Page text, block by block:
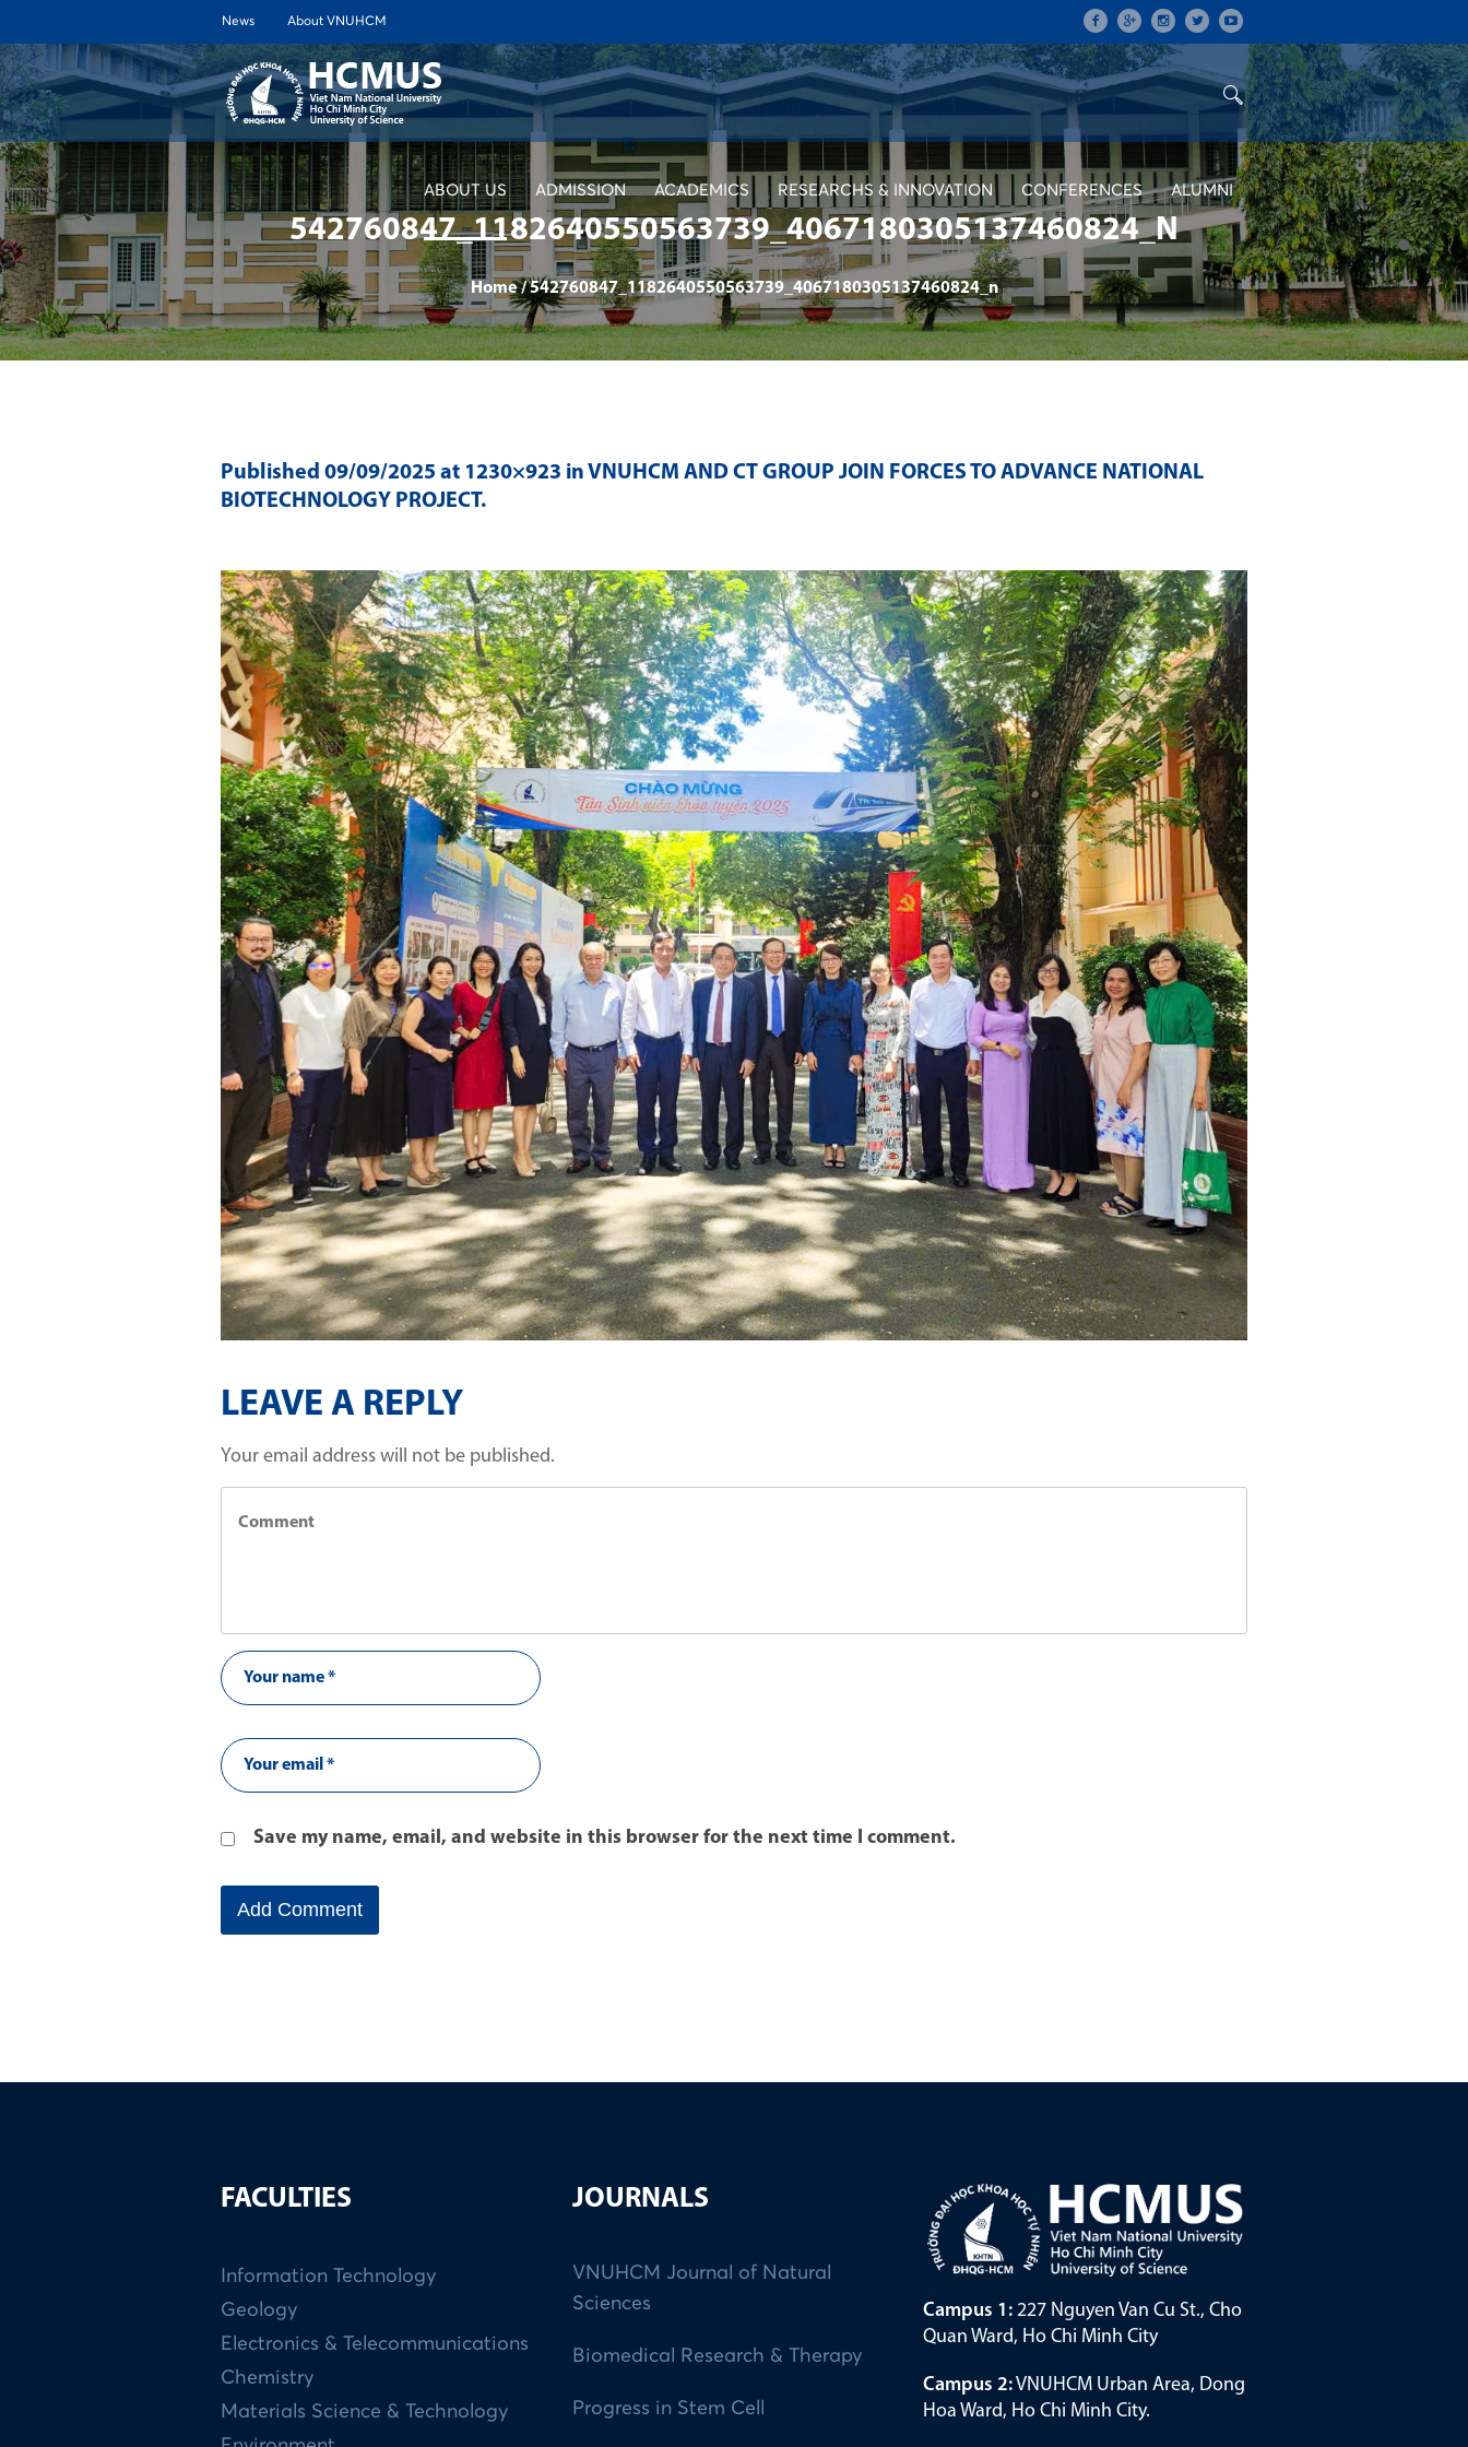
News About VNUHCM
ABOUT US ADMISSION ACADEMICS RESEARCHS & INNOVATION CONFERENCES ALUMNI
542760847_1182640550563739_4067180305137460824_N
Home /542760847_1182640550563739_4067180305137460824_n
Published 09/09/2025 at 1230×923 in VNUHCM AND CT GROUP JOIN FORCES TO ADVANCE NATIONAL
BIOTECHNOLOGY PROJECT.
LEAVE A REPLY
Your email address will not be published.
Save my name, email, and website in this browser for the next time I comment.
FACULTIES
Information Technology
Geology
Electronics & Telecommunications
Chemistry
Materials Science & Technology
JOURNALS
VNUHCM Journal of Natural
Sciences
Biomedical Research & Therapy
Progress in Stem Cell
Campus 1: 227 Nguyen Van Cu St., Cho
Quan Ward, Ho Chi Minh City
Campus 2:VNUHCM Urban Area, Dong
Hoa Ward, Ho Chi Minh City.